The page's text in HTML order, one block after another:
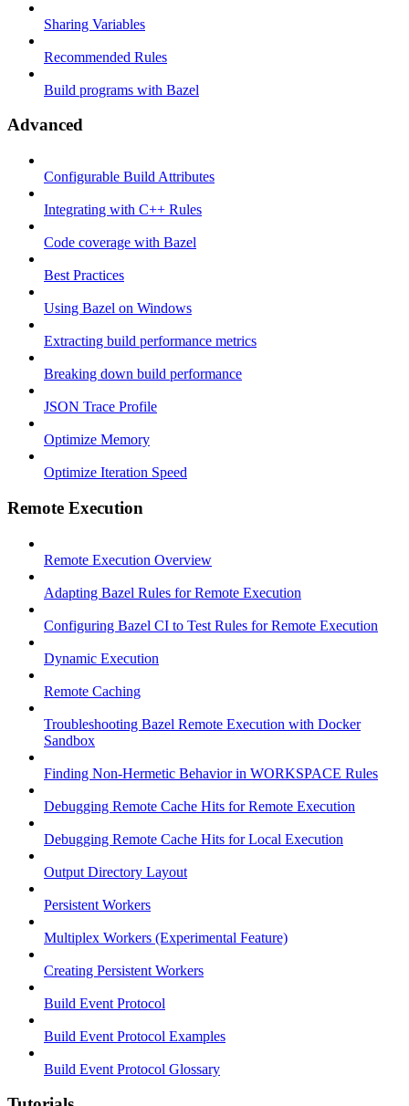
Sharing Variables
Recommended Rules
Build programs with Bazel
Advanced
Configurable Build Attributes
Integrating with C++ Rules
Code coverage with Bazel
Best Practices
Using Bazel on Windows
Extracting build performance metrics
Breaking down build performance
JSON Trace Profile
Optimize Memory
Optimize Iteration Speed
Remote Execution
Remote Execution Overview
Adapting Bazel Rules for Remote Execution
Configuring Bazel CI to Test Rules for Remote Execution
Dynamic Execution
Remote Caching
Troubleshooting Bazel Remote Execution with Docker
Sandbox
Finding Non-Hermetic Behavior in WORKSPACE Rules
Debugging Remote Cache Hits for Remote Execution
Debugging Remote Cache Hits for Local Execution
Output Directory Layout
Persistent Workers
Multiplex Workers (Experimental Feature)
Creating Persistent Workers
Build Event Protocol
Build Event Protocol Examples
Build Event Protocol Glossary